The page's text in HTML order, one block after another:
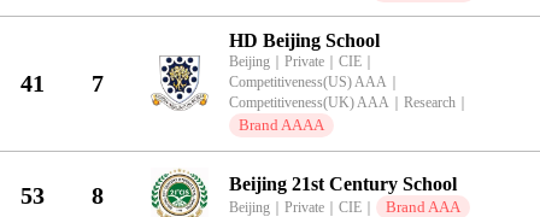
41 7
HD Beijing School
Beijing Private CIE
Competitiveness(US) AAA
Competitiveness(UK) AAA
Research
Brand AAAA
53 8 Beijing 21st Century School
Beijing Private CIE Brand AAA